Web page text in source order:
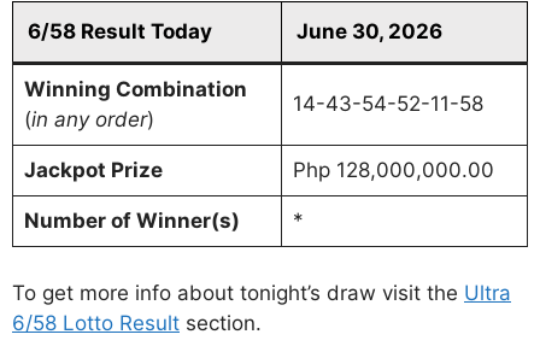
6/58 Result Today June 30, 2026
Winning Combination
(in any order)
14-43-54-52-11-58
Jackpot Prize Php 128,000,000.00
Number of Winner(s) *
To get more info about tonight’s draw visit the Ultra
6/58 Lotto Result section.